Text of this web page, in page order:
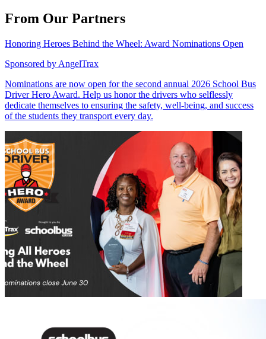
From Our Partners
Honoring Heroes Behind the Wheel: Award Nominations Open
Sponsored by AngelTrax
Nominations are now open for the second annual 2026 School Bus
Driver Hero Award. Help us honor the drivers who selflessly
dedicate themselves to ensuring the safety, well-being, and success
of the students they transport every day.